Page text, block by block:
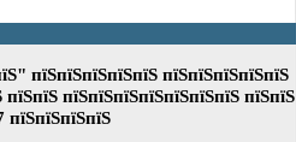
пїЅпїЅпїЅпїЅпїЅ пїЅпїЅпїЅпїЅпїЅ
пїЅпїЅпїЅпїЅпїЅпїЅпїЅ пїЅпїЅ
пїЅпїЅпїЅпїЅ